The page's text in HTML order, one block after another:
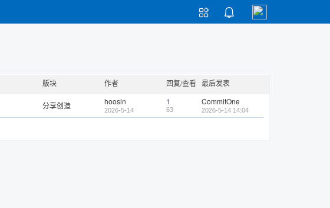


版块 作者 回复/查看 最后发表
分享创造 hoosin
2026-5-14
1
63
CommitOne
2026-5-14 14:04